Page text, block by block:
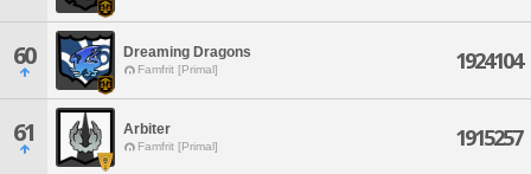
60 Dreaming Dragons
Famfrit [Primal] 1924104
61 Arbiter
Famfrit [Primal] 1915257